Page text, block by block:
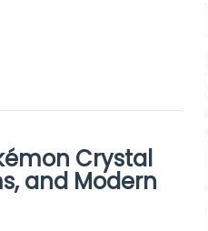
Crystal
and Modern